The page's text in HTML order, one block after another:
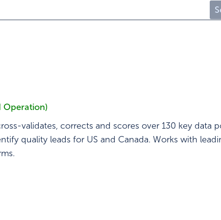
Operation)
validates, corrects and scores over 130 key data
quality leads for US and Canada. Works with